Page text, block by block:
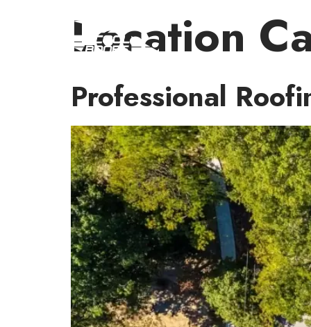
Location
Professional